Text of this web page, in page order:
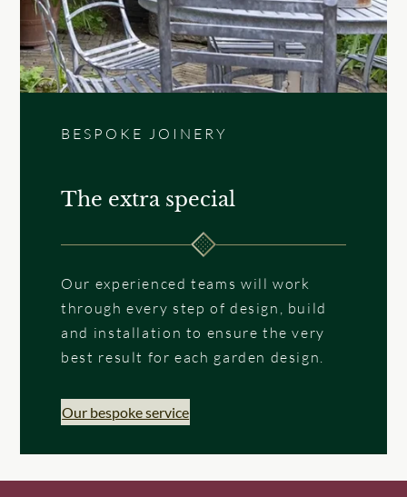
BESPOKE JOINERY
The extra special
Our experienced teams will work
through every step of design, build
and installation to ensure the very
best result for each garden design.
Our bespoke service